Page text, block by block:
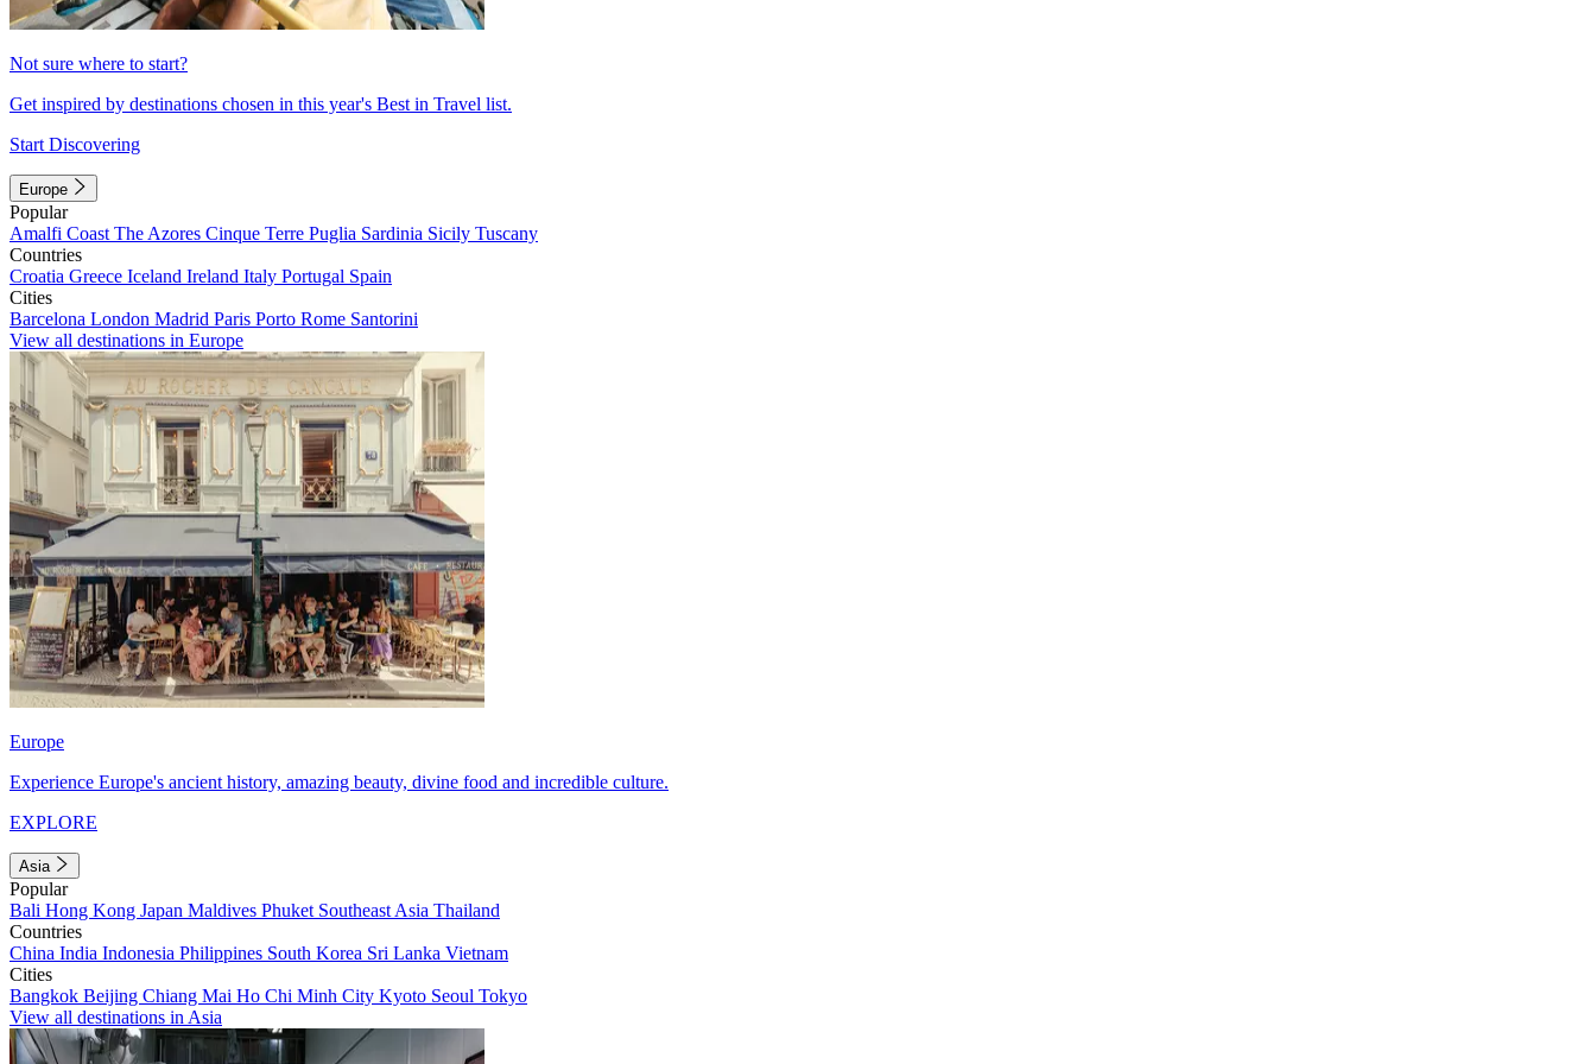
Not sure where to start?
Get inspired by destinations chosen in this year's Best in Travel list.
Start Discovering
Europe
Popular
Amalfi Coast The Azores Cinque Terre Puglia Sardinia Sicily Tuscany
Countries
Croatia Greece Iceland Ireland Italy Portugal Spain
Cities
Barcelona London Madrid Paris Porto Rome Santorini
View all destinations in Europe
Europe
Experience Europe's ancient history, amazing beauty, divine food and incredible culture.
EXPLORE
Asia
Popular
Bali Hong Kong Japan Maldives Phuket Southeast Asia Thailand
Countries
China India Indonesia Philippines South Korea Sri Lanka Vietnam
Cities
Bangkok Beijing Chiang Mai Ho Chi Minh City Kyoto Seoul Tokyo
View all destinations in Asia